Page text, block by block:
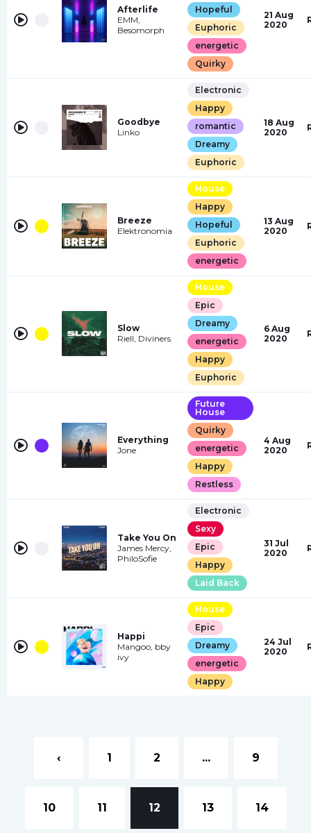
Afterlife
EMM,
Besomorph
Hopeful
Euphoric
energetic
Quirky
21 Aug
2020
Goodbye
Linko
Electronic
Happy
romantic
Dreamy
Euphoric
18 Aug
2020
Breeze
Elektronomia
House
Happy
Hopeful
Euphoric
energetic
13 Aug
2020
Slow
Riell, Diviners
House
Epic
Dreamy
energetic
Happy
Euphoric
6 Aug
2020
Everything
Jone
Future
House
Quirky
energetic
Happy
Restless
4 Aug
2020
Take You On
James Mercy,
PhiloSofie
Electronic
Sexy
Epic
Happy
Laid Back
31 Jul
2020
Happi
Mangoo, bby
ivy
House
Epic
Dreamy
energetic
Happy
24 Jul
2020
‹ 1 2 ... 9
10 11 12 13 14